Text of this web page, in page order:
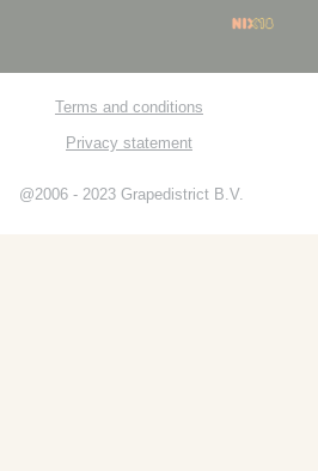
Terms and conditions
Privacy statement
@2006 - 2023 Grapedistrict B.V.